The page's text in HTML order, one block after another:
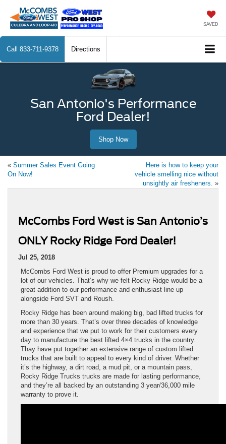
SAVED
Call 833-711-9378 Directions
San Antonio's Performance
Ford Dealer!
Shop Now
« Summer Sales Event Going
On Now!
Here is how to keep your
vehicle smelling nice without
unsightly air fresheners. »
McCombs Ford West is San Antonio’s
ONLY Rocky Ridge Ford Dealer!
Jul 25, 2018
McCombs Ford West is proud to offer Premium upgrades for a
lot of our vehicles. That’s why we felt Rocky Ridge would be a
great addition to our performance and enthusiast line up
alongside Ford SVT and Roush.
Rocky Ridge has been around making big, bad lifted trucks for
more than 30 years. That’s over three decades of knowledge
and experience that we put to work for their customers every
day to manufacture the best lifted 4×4 trucks in the country.
Thay have put together an extensive range of custom lifted
trucks that are built to appeal to every kind of driver. Whether
it’s the highway, a dirt road, a mud pit, or a mountain pass,
Rocky Ridge Trucks trucks are made for lasting performance,
and they’re all backed by an outstanding 3 year/36,000 mile
warranty to prove it.